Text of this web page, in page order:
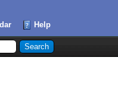
Help